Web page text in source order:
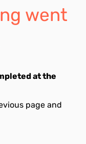
went
at the
page and